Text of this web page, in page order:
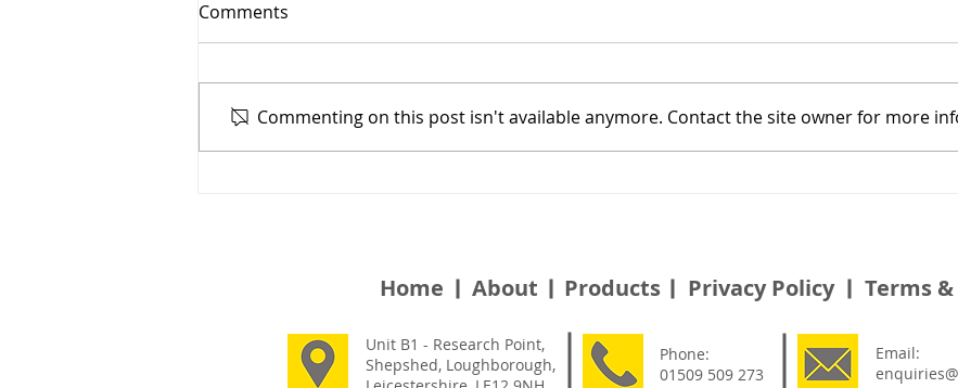
Comments
Commenting on this post isn't available anymore. Contact the site owner for more
Home About Products Privacy Policy Terms
Unit B1 - Research Point,
Shepshed, Loughborough,
Phone:
01509 509 273
Email: